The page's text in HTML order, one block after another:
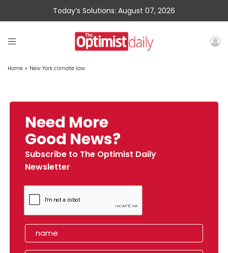
Today’s Solutions: August 07, 2026
Home » New York climate law
Need More
Good News?
Subscribe to The Optimist Daily
Newsletter